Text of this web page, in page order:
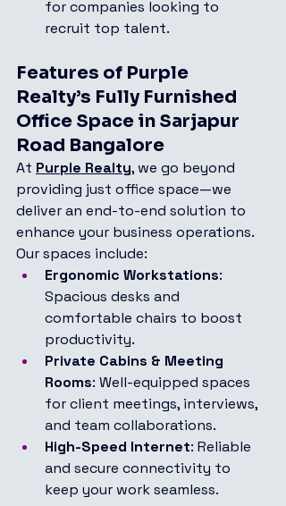
for companies looking to
recruit top talent.
Features of Purple
Realty’s Fully Furnished
Office Space in Sarjapur
Road Bangalore
At Purple Realty, we go beyond
providing just office space—we
deliver an end-to-end solution to
enhance your business operations.
Our spaces include:
Ergonomic Workstations:
Spacious desks and
comfortable chairs to boost
productivity.
Private Cabins & Meeting
Rooms: Well-equipped spaces
for client meetings, interviews,
and team collaborations.
High-Speed Internet: Reliable
and secure connectivity to
keep your work seamless.